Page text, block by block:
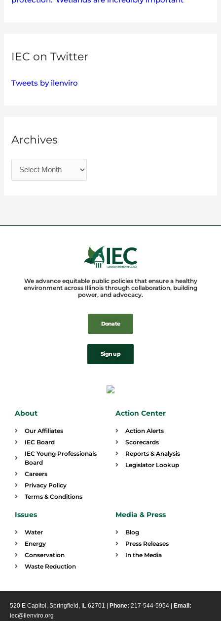
IEC on Twitter
Tweets by ilenviro
Archives
We advance equitable public policies that ensure a healthy
environment across Illinois through collaboration, building
power, and advocacy.
Donate
Sign up
About
Our Affiliates
IEC Board
IEC Young Professionals
Board
Careers
Privacy Policy
Terms & Conditions
Action Center
Action Alerts
Scorecards
Reports & Analysis
Legislator Lookup
Issues
Water
Energy
Conservation
Waste Reduction
Media & Press
Blog
Press Releases
In the Media
520 E Capitol, Springfield, IL 62701 | Phone: 217-544-5954 |
Email:
iec@ilenviro.org